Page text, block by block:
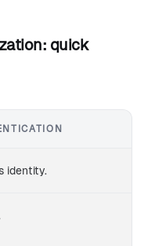
quick
identity.